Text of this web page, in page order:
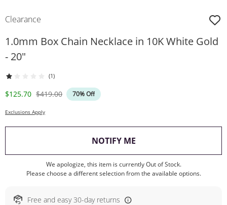
Clearance
1.0mm Box Chain Necklace in 10K White Gold
- 20"
(1)
Discounted Price
$125.70 Original Price
$419.00 70% Off
Exclusions Apply
NOTIFY ME, THIS ACTION WILL
We apologize, this item is currently Out of Stock.
Please choose a different selection from the available options.
Free and easy 30-day returns